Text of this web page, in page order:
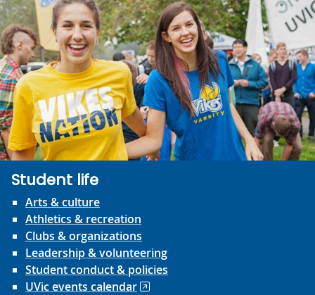
Student life
Arts & culture
Athletics & recreation
Clubs & organizations
Leadership & volunteering
Student conduct & policies
UVic events calendar